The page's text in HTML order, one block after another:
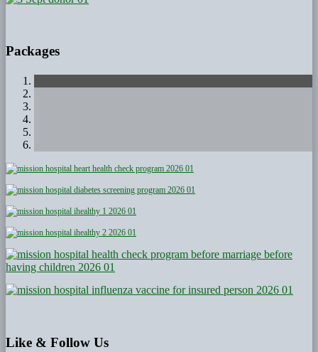
Packages
Like & Follow Us